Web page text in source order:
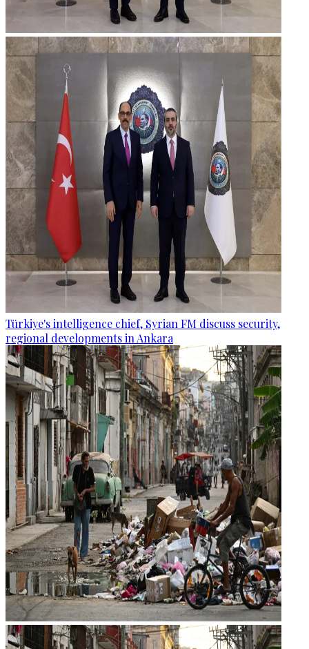
Türkiye's intelligence chief, Syrian FM discuss security,
regional developments in Ankara